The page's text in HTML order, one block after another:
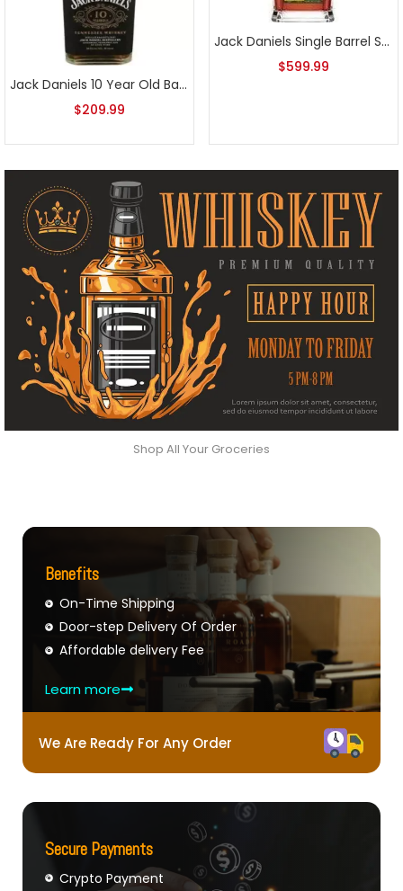
Jack Daniels 10 Year Old Batch 3 700ml
$209.99
Jack Daniels Single Barrel Special Release Rye 132.5 2020
$599.99
Shop All Your Groceries
Benefits
On-Time Shipping
Door-step Delivery Of Order
Affordable delivery Fee
Learn more
We Are Ready For Any Order
Secure Payments
Crypto Payment